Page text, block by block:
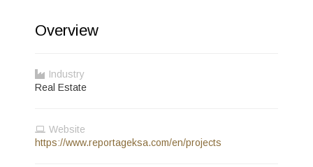
Overview
Industry
Real Estate
Website
https://www.reportageksa.com/en/projects